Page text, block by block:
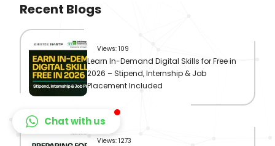
Recent Blogs
Views: 109
Learn In-Demand Digital Skills for Free in
2026 – Stipend, Internship & Job
Placement Included
Views: 1273
Chat with us